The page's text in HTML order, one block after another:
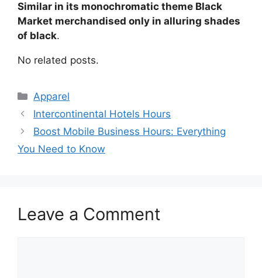
Similar in its monochromatic theme Black
Market merchandised only in alluring shades
of black.
No related posts.
Categories
Apparel
Post
navigation
Intercontinental Hotels Hours
Boost Mobile Business Hours: Everything
You Need to Know
Leave a Comment